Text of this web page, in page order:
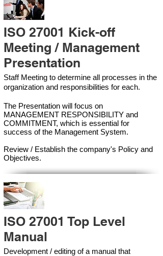
ISO 27001 Kick-off
Meeting / Management
Presentation
Staff Meeting to determine all processes in the
organization and responsibilities for each.
The Presentation will focus on
MANAGEMENT RESPONSIBILITY and
COMMITMENT, which is essential for
success of the Management System.
Review / Establish the company's Policy and
Objectives.
ISO 27001 Top Level
Manual
Development / editing of a manual that